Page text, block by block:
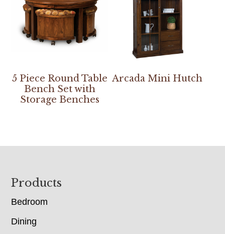
5 Piece Round Table
Bench Set with
Storage Benches
Arcada Mini Hutch
Footer
Products
Bedroom
Dining